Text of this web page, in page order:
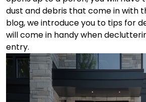
dust and debris that come in with
blog, we introduce you to tips for
will come in handy when
entry.